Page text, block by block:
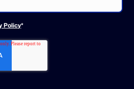
Policy*